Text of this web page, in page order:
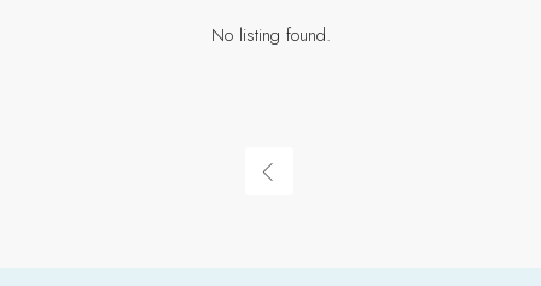
No listing found.